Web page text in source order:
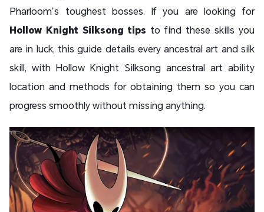
Pharloom’s toughest bosses. If you are looking for
Hollow Knight Silksong tips to find these skills you
are in luck, this guide details every ancestral art and silk
skill, with Hollow Knight Silksong ancestral art ability
location and methods for obtaining them so you can
progress smoothly without missing anything.